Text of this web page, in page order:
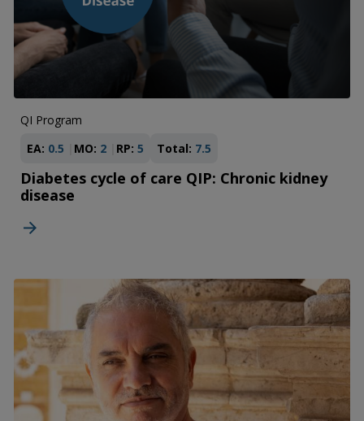
QI Program
EA: 0.5 MO: 2 RP: 5 Total: 7.5
Diabetes cycle of care QIP: Chronic kidney
disease